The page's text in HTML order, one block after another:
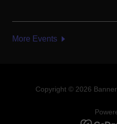
More Events
Copyright © 2026